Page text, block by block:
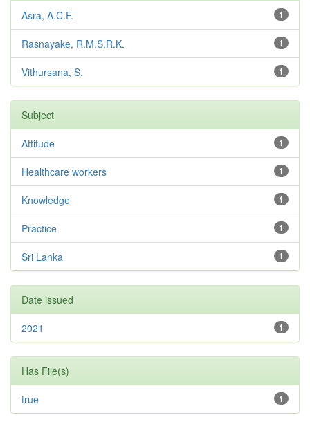
1
Asra, A.C.F.
1
Rasnayake, R.M.S.R.K.
1
Vithursana, S.
Subject
1
Attitude
1
Healthcare workers
1
Knowledge
1
Practice
1
Sri Lanka
Date issued
1
2021
Has File(s)
1
true